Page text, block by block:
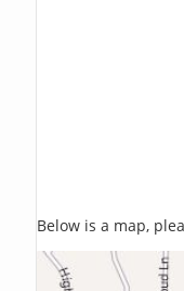
Below is a map,